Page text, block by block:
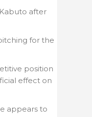
after
for the
position
effect on
appears to